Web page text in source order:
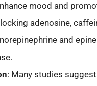
mood and
adenosine,
and
: Many studies